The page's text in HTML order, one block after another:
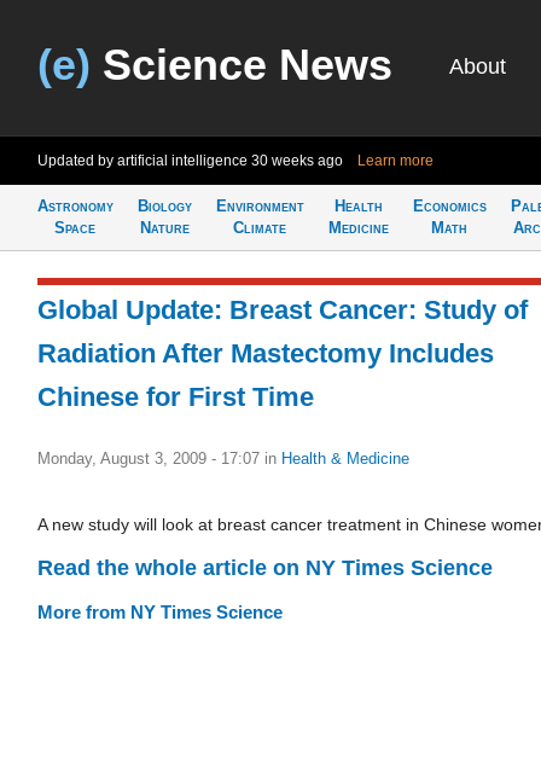
(e) Science News About
Updated by artificial intelligence 30 weeks ago Learn more
Astronomy
Space
Biology
Nature
Environment
Climate
Health
Medicine
Economics
Math
Global Update: Breast Cancer: Study of
Radiation After Mastectomy Includes
Chinese for First Time
Monday, August 3, 2009 - 17:07 in Health & Medicine
A new study will look at breast cancer treatment in Chinese
Read the whole article on NY Times Science
More from NY Times Science